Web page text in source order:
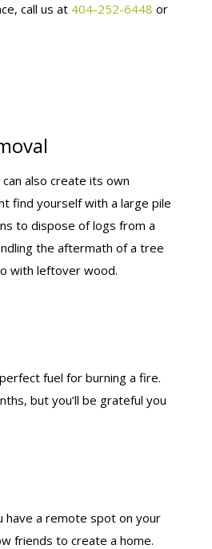
call us at 404-252-6448 or
also create its own
find yourself with a large pile
to dispose of logs from a
the aftermath of a tree
with leftover wood.
fuel for burning a fire.
but you’ll be grateful you
have a remote spot on your
friends to create a home.